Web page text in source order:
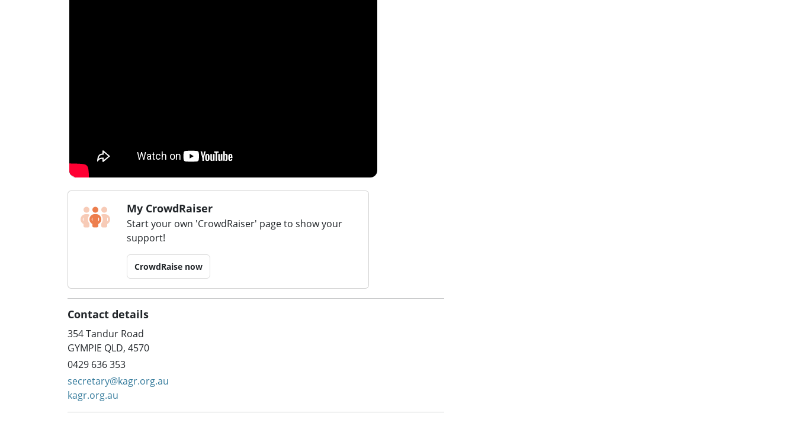
My CrowdRaiser
Start your own 'CrowdRaiser' page to show your
support!
CrowdRaise now
Contact details
354 Tandur Road
GYMPIE QLD, 4570
0429 636 353
secretary@kagr.org.au
kagr.org.au